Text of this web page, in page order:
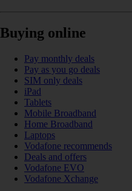
Buying online
Pay monthly deals
Pay as you go deals
SIM only deals
iPad
Tablets
Mobile Broadband
Home Broadband
Laptops
Vodafone recommends
Deals and offers
Vodafone EVO
Vodafone Xchange